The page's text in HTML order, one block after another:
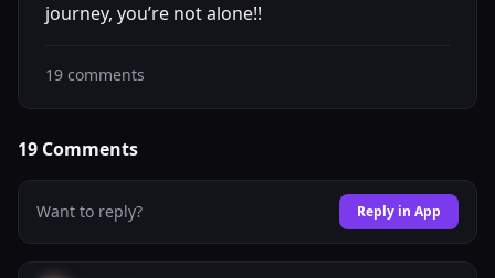
journey, you’re not alone!!
19 comments
19 Comments
Want to reply? Reply in App